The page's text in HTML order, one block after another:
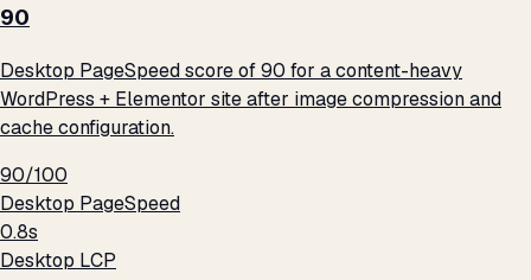
90
Desktop PageSpeed score of 90 for a content-heavy
WordPress + Elementor site after image compression and
cache configuration.
90/100
Desktop PageSpeed
0.8s
Desktop LCP